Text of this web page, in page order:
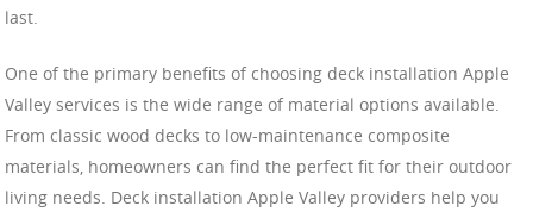
last.
One of the primary benefits of choosing deck installation Apple
Valley services is the wide range of material options available.
From classic wood decks to low-maintenance composite
materials, homeowners can find the perfect fit for their outdoor
living needs. Deck installation Apple Valley providers help you